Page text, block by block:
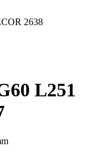
L251